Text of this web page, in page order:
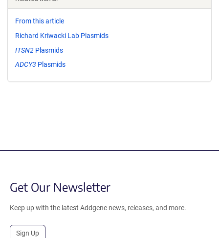
From this article
Richard Kriwacki Lab Plasmids
ITSN2 Plasmids
ADCY3 Plasmids
Get Our Newsletter
Keep up with the latest Addgene news, releases, and more.
Sign Up